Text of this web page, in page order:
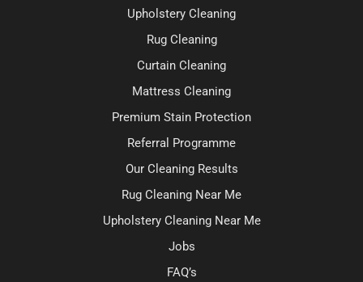
Upholstery Cleaning
Rug Cleaning
Curtain Cleaning
Mattress Cleaning
Premium Stain Protection
Referral Programme
Our Cleaning Results
Rug Cleaning Near Me
Upholstery Cleaning Near Me
Jobs
FAQ’s